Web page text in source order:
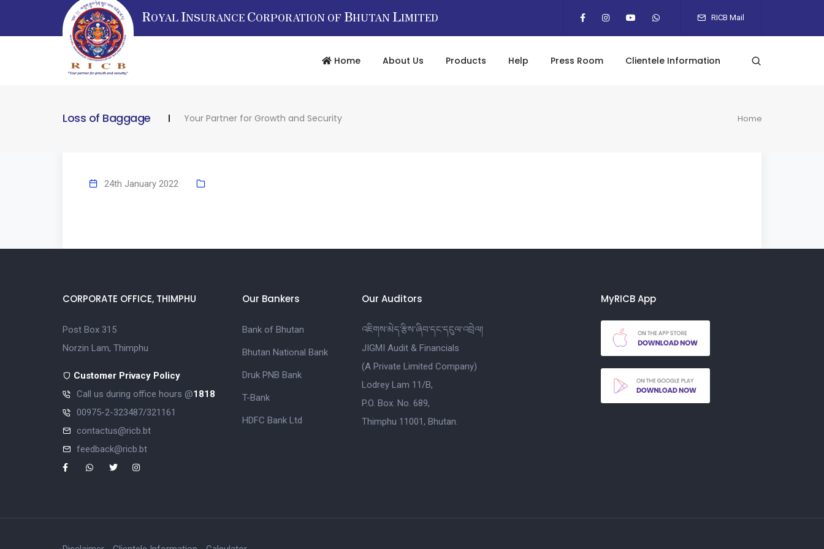
ROYAL INSURANCE CORPORATION OF BHUTAN LIMITED RICB Mail
Home About Us Products Help Press Room Clientele Information
Loss of Baggage Your Partner for Growth and Security Home
24th January 2022
CORPORATE OFFICE, THIMPHU
Post Box 315
Norzin Lam, Thimphu
Customer Privacy Policy
Call us during office hours @1818
00975-2-323487/321161
contactus@ricb.bt
feedback@ricb.bt
Our Bankers
Bank of Bhutan
Bhutan National Bank
Druk PNB Bank
T-Bank
HDFC Bank Ltd
Our Auditors
འཇིགས་མེད་རྩིས་ཞིབ་དང་དངུལ་འབྲེལ།
JIGMI Audit & Financials
(A Private Limited Company)
Lodrey Lam 11/B,
P.O. Box. No. 689,
Thimphu 11001, Bhutan.
MyRICB App